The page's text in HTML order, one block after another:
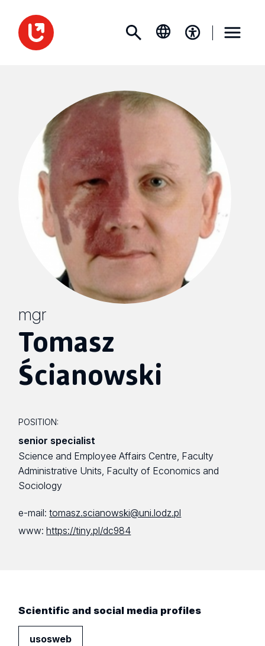
mgr
Tomasz
Ścianowski
POSITION:
senior specialist
Science and Employee Affairs Centre, Faculty
Administrative Units, Faculty of Economics and
Sociology
e-mail:tomasz.scianowski@uni.lodz.pl
www:https://tiny.pl/dc984
Scientific and social media profiles
usosweb